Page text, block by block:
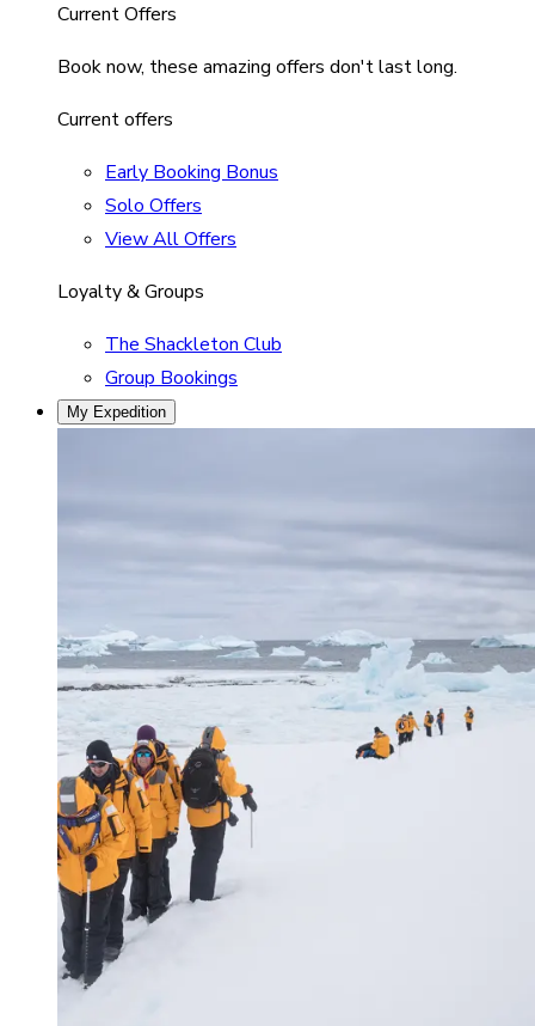
Current Offers
Book now, these amazing offers don't last long.
Current offers
Early Booking Bonus
Solo Offers
View All Offers
Loyalty & Groups
The Shackleton Club
Group Bookings
My Expedition